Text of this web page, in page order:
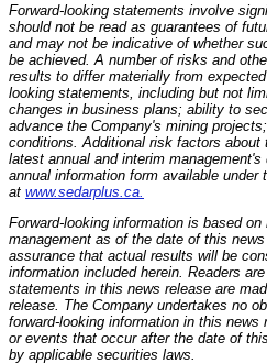
Forward-looking statements involve
should not be read as guarantees of
and may not be indicative of whether
be achieved. A number of risks and
results to differ materially from
looking statements, including but not
changes in business plans; ability to
advance the Company's mining
conditions. Additional risk factors about
latest annual and interim
annual information form available
at www.sedarplus.ca.
Forward-looking information is based
management as of the date of this
assurance that actual results will be
information included herein. Readers
statements in this news release are
release. The Company undertakes no
forward-looking information in this
or events that occur after the date of
by applicable securities laws.